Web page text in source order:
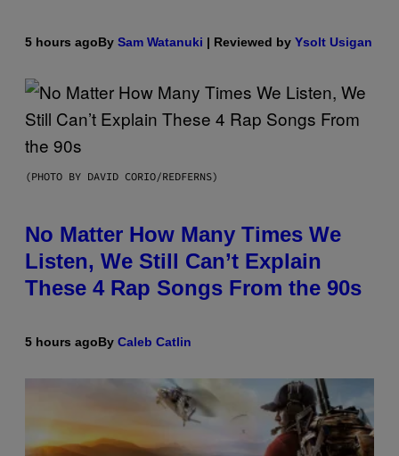
5 hours agoBy Sam Watanuki | Reviewed by Ysolt Usigan
(PHOTO BY DAVID CORIO/REDFERNS)
No Matter How Many Times We
Listen, We Still Can’t Explain
These 4 Rap Songs From the 90s
5 hours agoBy Caleb Catlin